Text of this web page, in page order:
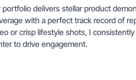
portfolio delivers stellar product
with a perfect track record of
or crisp lifestyle shots, I
to drive engagement.